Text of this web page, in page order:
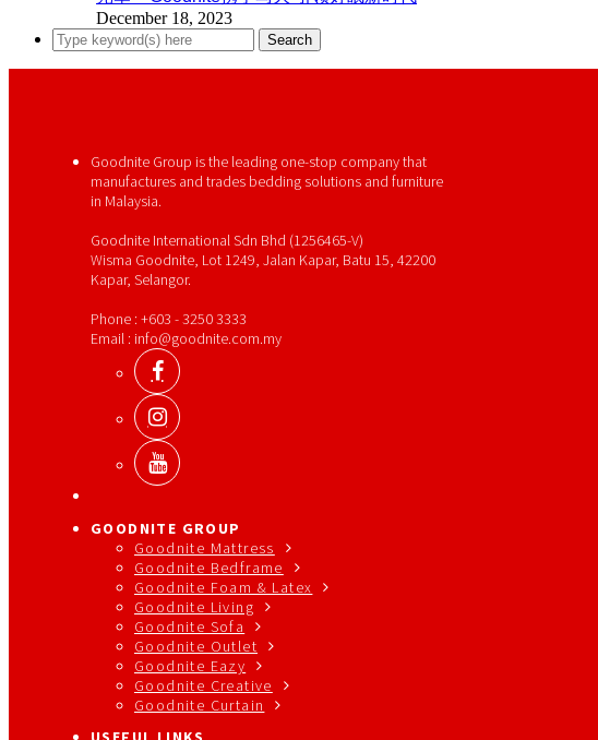
December 18, 2023
Goodnite Group is the leading one-stop company that
manufactures and trades bedding solutions and furniture
in Malaysia.
Goodnite International Sdn Bhd (1256465-V)
Wisma Goodnite, Lot 1249, Jalan Kapar, Batu 15, 42200
Kapar, Selangor.
Phone : +603 - 3250 3333
Email : info@goodnite.com.my
GOODNITE GROUP
Goodnite Mattress
Goodnite Bedframe
Goodnite Foam & Latex
Goodnite Living
Goodnite Sofa
Goodnite Outlet
Goodnite Eazy
Goodnite Creative
Goodnite Curtain